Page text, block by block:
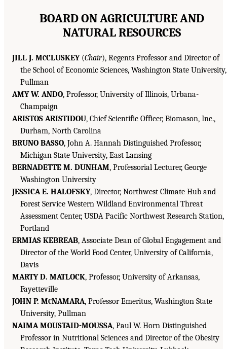
BOARD ON AGRICULTURE AND
NATURAL RESOURCES
JILL J. MCCLUSKEY(Chair), Regents Professor and Director of
the School of Economic Sciences, Washington State University,
Pullman
AMY W. ANDO, Professor, University of Illinois, Urbana-
Champaign
ARISTOS ARISTIDOU, Chief Scientific Officer, Biomason, Inc.,
Durham, North Carolina
BRUNO BASSO, John A. Hannah Distinguished Professor,
Michigan State University, East Lansing
BERNADETTE M. DUNHAM, Professorial Lecturer, George
Washington University
JESSICA E. HALOFSKY, Director, Northwest Climate Hub and
Forest Service Western Wildland Environmental Threat
Assessment Center, USDA Pacific Northwest Research Station,
Portland
ERMIAS KEBREAB, Associate Dean of Global Engagement and
Director of the World Food Center, University of California,
Davis
MARTY D. MATLOCK, Professor, University of Arkansas,
Fayetteville
JOHN P. MCNAMARA, Professor Emeritus, Washington State
University, Pullman
NAIMA MOUSTAID-MOUSSA, Paul W. Horn Distinguished
Professor in Nutritional Sciences and Director of the Obesity